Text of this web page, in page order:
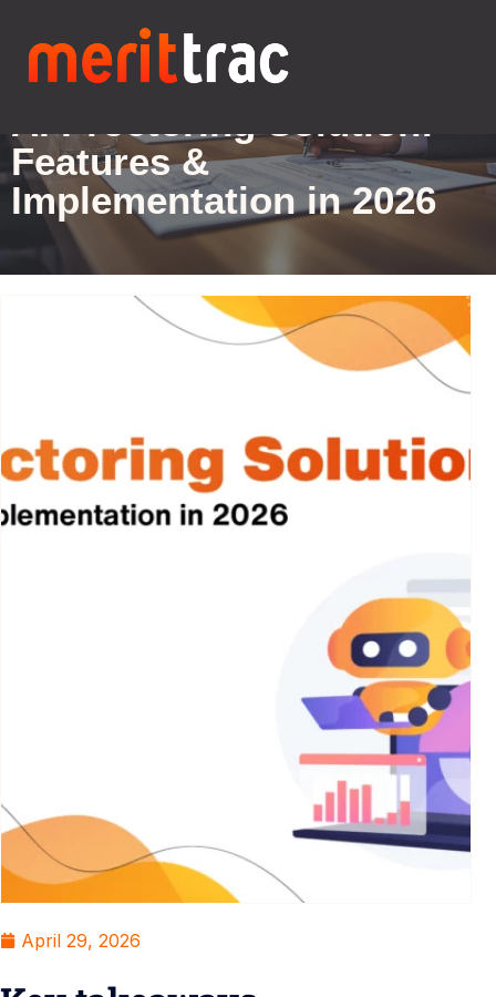
Blogs Details
AI Proctoring Solution:
Features &
Implementation in 2026
April 29, 2026